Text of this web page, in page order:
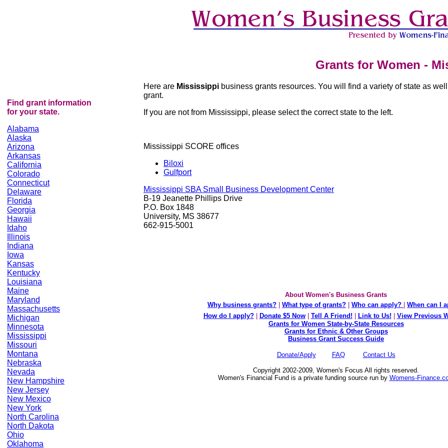
Grants for Women -
Here are Mississippi business grants resources. You will find a variety of state as
grant.
If you are not from Mississippi, please select the correct state to the left.
Mississippi SCORE offices
Biloxi
Gulfport
Mississippi SBA Small Business Development Center
B-19 Jeanette Phillips Drive
P.O. Box 1848
University, MS 38677
662-915-5001
About Women's Business Grants
Why business grants?
What type of grants? Who can apply?
When can I
How do I apply?
Donate $5 Now Tell A Friend! Link to Us!
View Previous
Grants for Women State-by-State Resources
Grants for Ethnic & Other Groups
Business Grant Success Guide
Donate/Apply FAQ Contact Us
Copyright 2002-2009, Women's Focus All rights reserved.
Women's Financial Fund is a private funding source run by Womens-
Find grant information
for your state.
Alabama
Alaska
Arizona
Arkansas
California
Colorado
Connecticut
Delaware
Florida
Georgia
Hawaii
Idaho
Illinois
Indiana
Iowa
Kansas
Kentucky
Louisiana
Maine
Maryland
Massachusetts
Michigan
Minnesota
Mississippi
Missouri
Montana
Nebraska
Nevada
New Hampshire
New Jersey
New Mexico
New York
North Carolina
North Dakota
Ohio
Oklahoma